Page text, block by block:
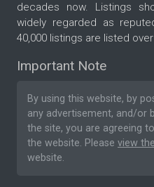
decades now. Listings
widely regarded as
40,000 listings are listed
Important Note
By using this website, by
any advertisement, and/or
the site, you are agreeing
the website. Please view
website.